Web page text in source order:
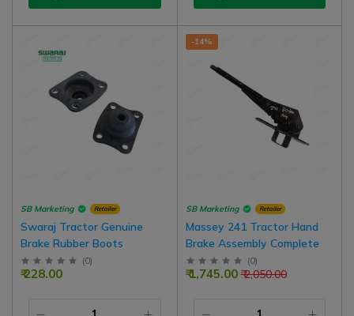
SB Marketing Retailer
Swaraj Tractor Genuine
Brake Rubber Boots
(0)
₹ 228.00
-14%
SB Marketing Retailer
Massey 241 Tractor Hand
Brake Assembly Complete
(0)
₹ 2,050.00
₹ 1,745.00